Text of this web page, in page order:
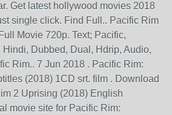
Get latest hollywood movies 2018
single click. Find Full.. Pacific Rim
Movie 720p. Text; Pacific,
Dubbed, Dual, Hdrip, Audio,
Rim.. 7 Jun 2018 . Pacific Rim:
(2018) 1CD srt. film . Download
2 Uprising (2018) English
movie site for Pacific Rim: